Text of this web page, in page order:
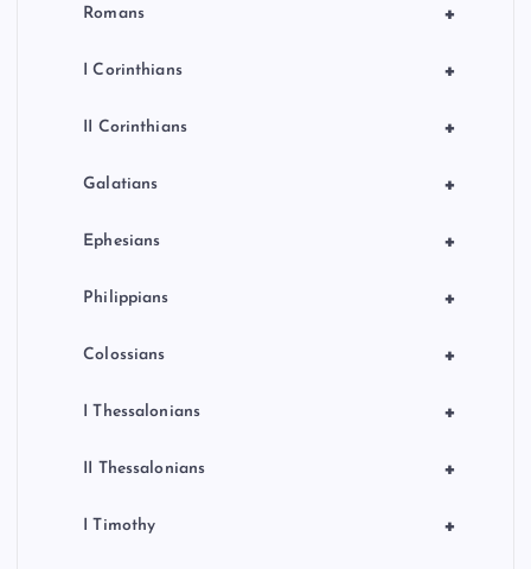
+
Romans
+
I Corinthians
+
II Corinthians
+
Galatians
+
Ephesians
+
Philippians
+
Colossians
+
I Thessalonians
+
II Thessalonians
+
I Timothy